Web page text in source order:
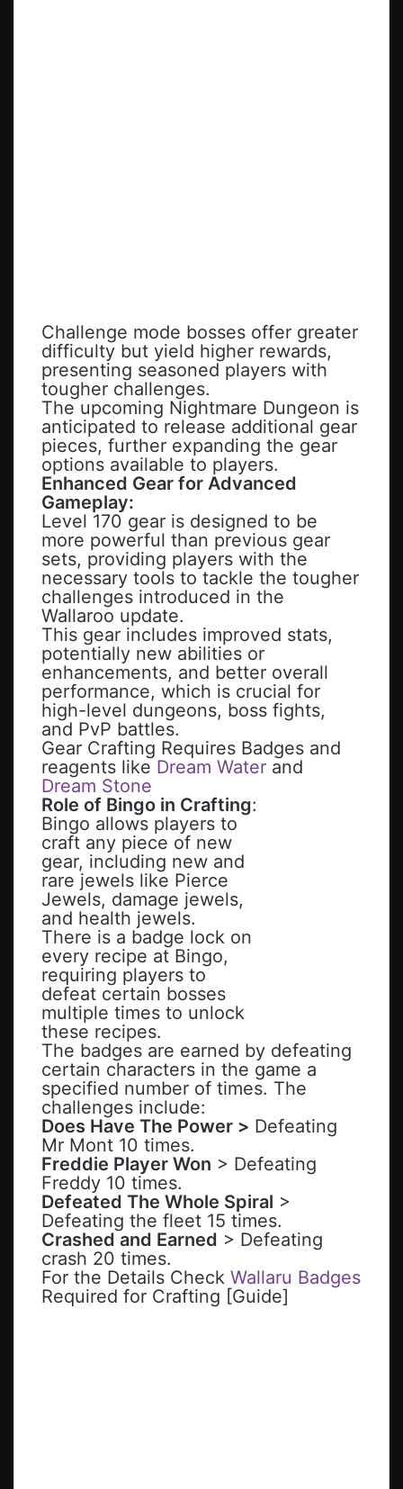
Challenge mode bosses offer greater
difficulty but yield higher rewards,
presenting seasoned players with
tougher challenges.
The upcoming Nightmare Dungeon is
anticipated to release additional gear
pieces, further expanding the gear
options available to players.
Enhanced Gear for Advanced
Gameplay:
Level 170 gear is designed to be
more powerful than previous gear
sets, providing players with the
necessary tools to tackle the tougher
challenges introduced in the
Wallaroo update.
This gear includes improved stats,
potentially new abilities or
enhancements, and better overall
performance, which is crucial for
high-level dungeons, boss fights,
and PvP battles.
Gear Crafting Requires Badges and
reagents like Dream Water and
Dream Stone
Role of Bingo in Crafting:
Bingo allows players to
craft any piece of new
gear, including new and
rare jewels like Pierce
Jewels, damage jewels,
and health jewels.
There is a badge lock on
every recipe at Bingo,
requiring players to
defeat certain bosses
multiple times to unlock
these recipes.
The badges are earned by defeating
certain characters in the game a
specified number of times. The
challenges include:
Does Have The Power > Defeating
Mr Mont 10 times.
Freddie Player Won > Defeating
Freddy 10 times.
Defeated The Whole Spiral >
Defeating the fleet 15 times.
Crashed and Earned > Defeating
crash 20 times.
For the Details Check Wallaru Badges
Required for Crafting [Guide]